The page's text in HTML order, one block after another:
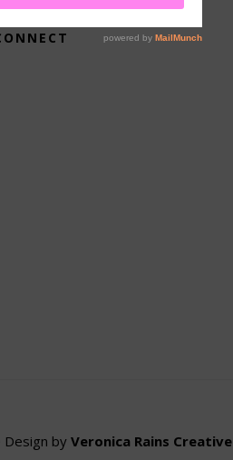
Design by Veronica Rains Creative